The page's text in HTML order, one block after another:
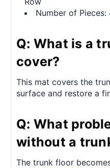
Number of Pieces:
Q: What is a
cover?
This mat covers the
surface and restore a
Q: What
without a
The trunk floor